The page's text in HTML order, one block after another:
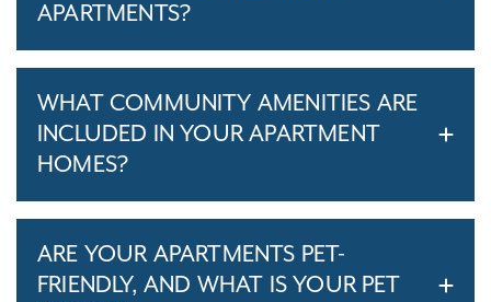
APARTMENTS?
WHAT COMMUNITY AMENITIES ARE
INCLUDED IN YOUR APARTMENT
HOMES?
ARE YOUR APARTMENTS PET-
FRIENDLY, AND WHAT IS YOUR PET